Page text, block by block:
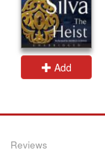
Add
Reviews